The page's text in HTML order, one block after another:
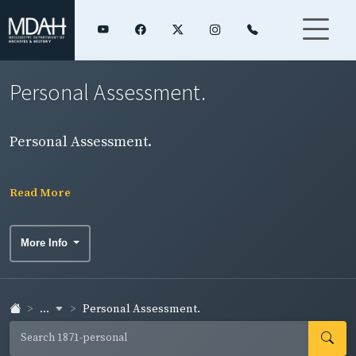
Personal Assessment.
Personal Assessment.
Read More
More Info
... Personal Assessment.